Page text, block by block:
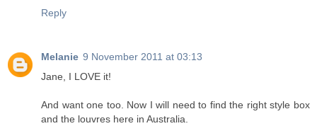
Reply
Melanie 9 November 2011 at 03:13
Jane, I LOVE it!
And want one too. Now I will need to find the right style box
and the louvres here in Australia.